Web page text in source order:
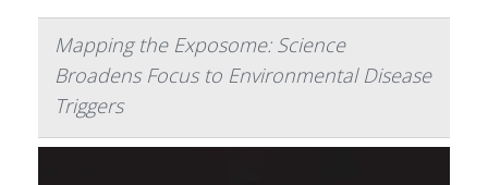
Mapping the Exposome: Science
Broadens Focus to Environmental Disease
Triggers